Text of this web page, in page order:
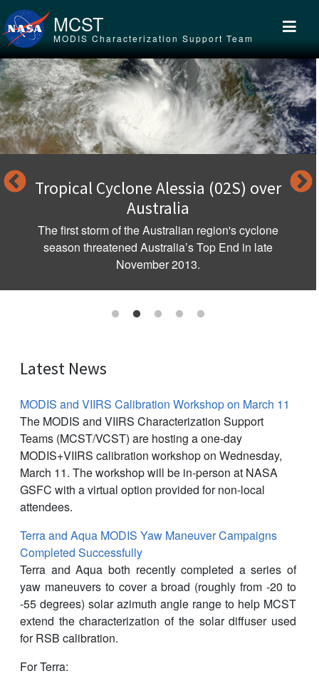
Skip to main content
MCST
MODIS Characterization Support Team
Tropical Cyclone Alessia (02S) over
Australia
The first storm of the Australian region's cyclone
season threatened Australia’s Top End in late
November 2013.
Latest News
MODIS and VIIRS Calibration Workshop on March 11
The MODIS and VIIRS Characterization Support
Teams (MCST/VCST) are hosting a one-day
MODIS+VIIRS calibration workshop on Wednesday,
March 11. The workshop will be in-person at NASA
GSFC with a virtual option provided for non-local
attendees.
Terra and Aqua MODIS Yaw Maneuver Campaigns
Completed Successfully
Terra and Aqua both recently completed a series of
yaw maneuvers to cover a broad (roughly from -20 to
-55 degrees) solar azimuth angle range to help MCST
extend the characterization of the solar diffuser used
for RSB calibration.
For Terra: